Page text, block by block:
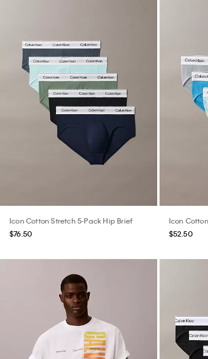
Icon Cotton Stretch 5-Pack Hip Brief
$76.50
Icon
$52.50